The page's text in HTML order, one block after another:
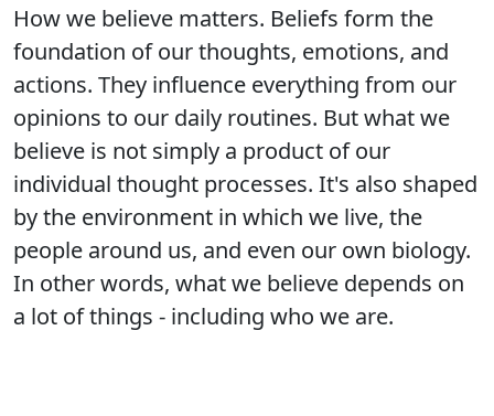
How we believe matters. Beliefs form the
foundation of our thoughts, emotions, and
actions. They influence everything from our
opinions to our daily routines. But what we
believe is not simply a product of our
individual thought processes. It's also shaped
by the environment in which we live, the
people around us, and even our own biology.
In other words, what we believe depends on
a lot of things - including who we are.